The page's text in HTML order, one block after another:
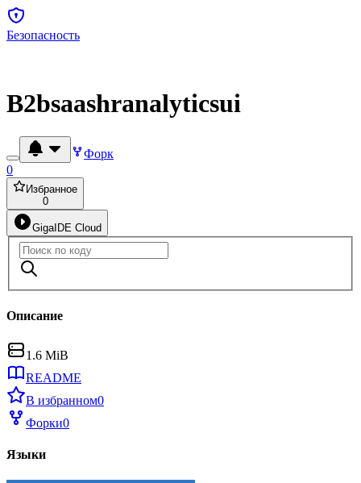
Безопасность
B2bsaashranalyticsui
Форк
0
Избранное
0
GigaIDE Cloud
Описание
1.6 MiB
README
В избранном0
Форки0
Языки